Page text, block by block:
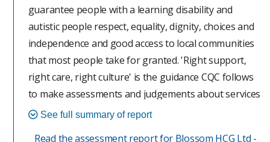
guarantee people with a learning disability and
autistic people respect, equality, dignity, choices and
independence and good access to local communities
that most people take for granted. 'Right support,
right care, right culture' is the guidance CQC follows
to make assessments and judgements about services
supporting people with a learning disability and
See full summary of report
Read the assessment report for Blossom HCG Ltd -